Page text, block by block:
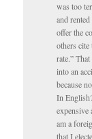
was too
and
offer the
others cite
rate.”
into an
because
In
expensive
am a
that I